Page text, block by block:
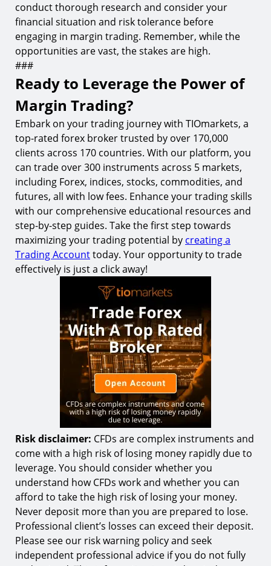
conduct thorough research and consider your
financial situation and risk tolerance before
engaging in margin trading. Remember, while the
opportunities are vast, the stakes are high.
###
Ready to Leverage the Power of
Margin Trading?
Embark on your trading journey with TIOmarkets, a
top-rated forex broker trusted by over 170,000
clients across 170 countries. With our platform, you
can trade over 300 instruments across 5 markets,
including Forex, indices, stocks, commodities, and
futures, all with low fees. Enhance your trading skills
with our comprehensive educational resources and
step-by-step guides. Take the first step towards
maximizing your trading potential by creating a
Trading Accounttoday. Your opportunity to trade
effectively is just a click away!
Risk disclaimer: CFDs are complex instruments and
come with a high risk of losing money rapidly due to
leverage. You should consider whether you
understand how CFDs work and whether you can
afford to take the high risk of losing your money.
Never deposit more than you are prepared to lose.
Professional client’s losses can exceed their deposit.
Please see our risk warning policy and seek
independent professional advice if you do not fully